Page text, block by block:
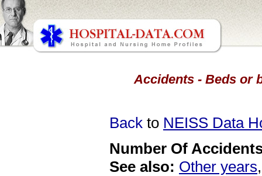
Accidents - Beds or
Back to NEISS Data
Number Of
See also: Other years